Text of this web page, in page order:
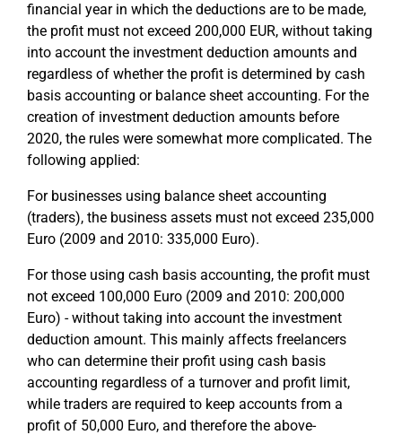
financial year in which the deductions are to be made,
the profit must not exceed 200,000 EUR, without taking
into account the investment deduction amounts and
regardless of whether the profit is determined by cash
basis accounting or balance sheet accounting. For the
creation of investment deduction amounts before
2020, the rules were somewhat more complicated. The
following applied:
For businesses using balance sheet accounting
(traders), the business assets must not exceed 235,000
Euro (2009 and 2010: 335,000 Euro).
For those using cash basis accounting, the profit must
not exceed 100,000 Euro (2009 and 2010: 200,000
Euro) - without taking into account the investment
deduction amount. This mainly affects freelancers
who can determine their profit using cash basis
accounting regardless of a turnover and profit limit,
while traders are required to keep accounts from a
profit of 50,000 Euro, and therefore the above-